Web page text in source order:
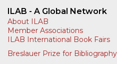
ILAB - A Global Network
About ILAB
Member Associations
ILAB International Book Fairs
Breslauer Prize for Bibliography